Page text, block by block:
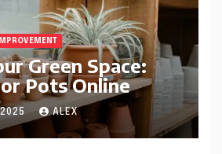
Green Space:
Pots Online
2025 ALEX